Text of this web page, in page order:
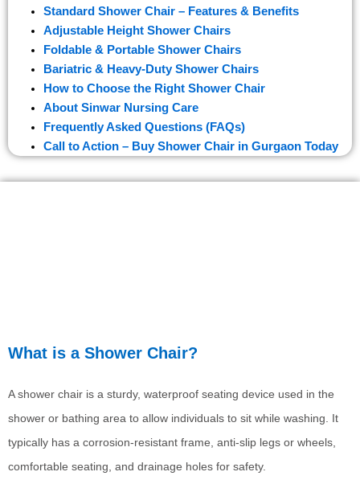
Standard Shower Chair – Features & Benefits
Adjustable Height Shower Chairs
Foldable & Portable Shower Chairs
Bariatric & Heavy-Duty Shower Chairs
How to Choose the Right Shower Chair
About Sinwar Nursing Care
Frequently Asked Questions (FAQs)
Call to Action – Buy Shower Chair in Gurgaon Today
What is a Shower Chair?
A shower chair is a sturdy, waterproof seating device used in the
shower or bathing area to allow individuals to sit while washing. It
typically has a corrosion-resistant frame, anti-slip legs or wheels,
comfortable seating, and drainage holes for safety.